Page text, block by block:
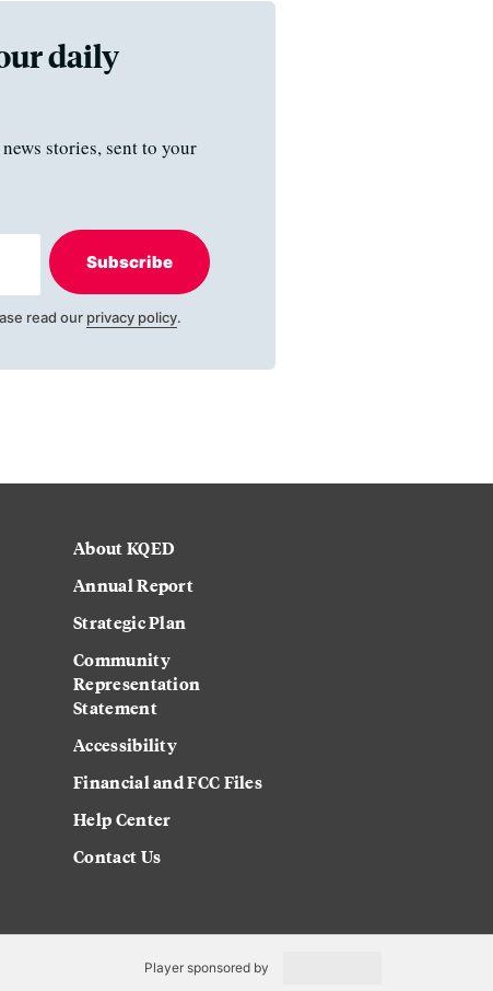
daily
stories, sent to your
Subscribe
read our privacy policy.
About KQED
Annual Report
Strategic Plan
Community
Representation
Statement
Accessibility
Financial and FCC Files
Help Center
Contact Us
Player sponsored by